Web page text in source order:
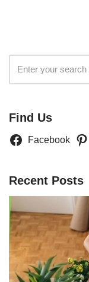
Find Us
Facebook
Recent Posts